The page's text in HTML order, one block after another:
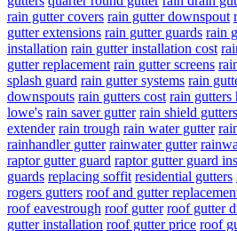
rain gutter covers rain gutter downspout
gutter extensions rain gutter guards rain
installation rain gutter installation cost
gutter replacement rain gutter screens
splash guard rain gutter systems rain
downspouts rain gutters cost rain gutters
lowe's rain saver gutter rain shield gutters
extender rain trough rain water gutter
rainhandler gutter rainwater gutter
raptor gutter guard raptor gutter guard
guards replacing soffit residential gutters
rogers gutters roof and gutter
roof eavestrough roof gutter roof gutter
gutter installation roof gutter price roof